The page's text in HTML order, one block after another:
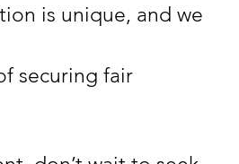
is unique, and we
securing fair